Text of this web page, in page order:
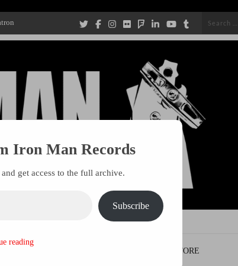
Search
STORE
Iron Man Records
get access to the full archive.
Subscribe
reading